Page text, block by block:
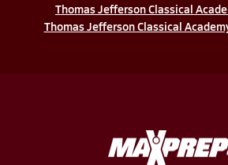
Thomas Jefferson Classical
Thomas Jefferson Classical